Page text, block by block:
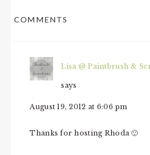
COMMENTS
Lisa @ Paintbrush &
says
August 19, 2012 at 6:06 pm
Thanks for hosting Rhoda 🙂